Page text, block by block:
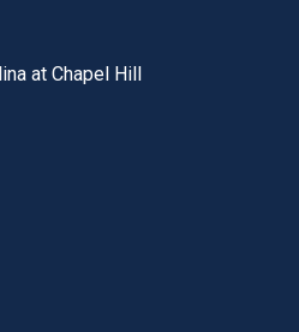
at Chapel Hill